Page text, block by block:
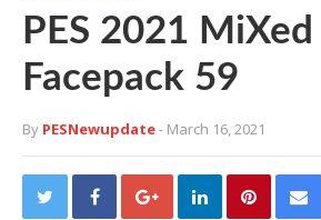
PES 2021 MiXed
Facepack 59
By PESNewupdate- March 16, 2021